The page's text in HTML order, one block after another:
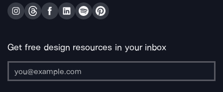
Get free design resources in your inbox